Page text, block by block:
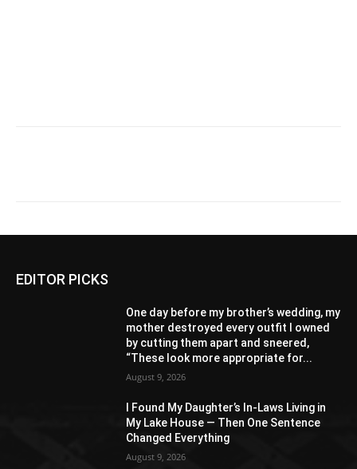
EDITOR PICKS
One day before my brother’s wedding, my
mother destroyed every outfit I owned
by cutting them apart and sneered,
“These look more appropriate for...
August 9, 2026
I Found My Daughter’s In-Laws Living in
My Lake House — Then One Sentence
Changed Everything
August 9, 2026